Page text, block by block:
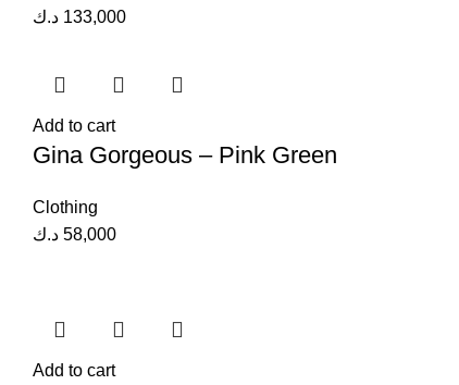
133,000 د.ك
Add to cart
Gina Gorgeous – Pink Green
Clothing
58,000 د.ك
Add to cart